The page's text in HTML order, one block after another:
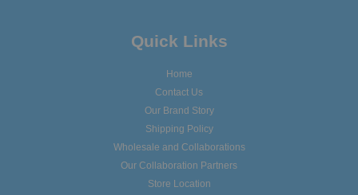
Quick Links
Home
Contact Us
Our Brand Story
Shipping Policy
Wholesale and Collaborations
Our Collaboration Partners
Store Location